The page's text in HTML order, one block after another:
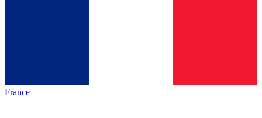
France